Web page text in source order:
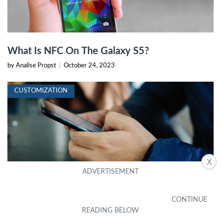
X
What Is NFC On The Galaxy S5?
by Analise Propst October 24, 2023
CUSTOMIZATION